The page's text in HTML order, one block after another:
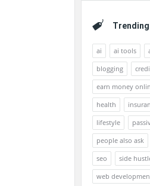
ai ai tools
blogging
earn money
health
lifestyle
people also ask
seo
side
web